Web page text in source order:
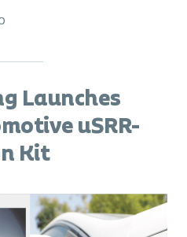
Launches
uSRR-
Kit